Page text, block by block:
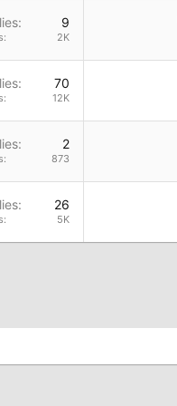
9
2K
70
12K
2
873
26
5K